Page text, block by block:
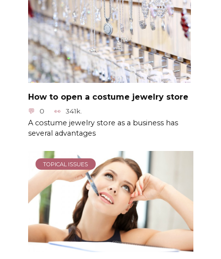
How to open a costume jewelry store
0 341k.
A costume jewelry store as a business has
several advantages
TOPICAL ISSUES